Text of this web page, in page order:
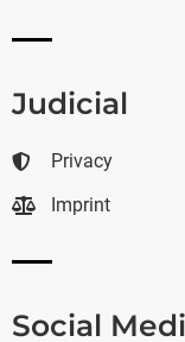
Judicial
Privacy
Imprint
Social